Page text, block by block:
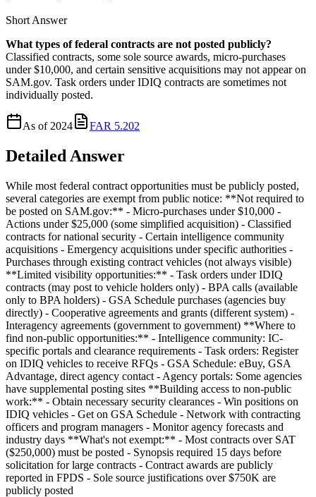
Short Answer
What types of federal contracts are not posted publicly?
Classified contracts, some sole source awards, micro-purchases
under $10,000, and certain sensitive acquisitions may not appear on
SAM.gov. Task orders under IDIQ contracts are sometimes not
individually posted.
As of 2024 FAR 5.202
Detailed Answer
While most federal contract opportunities must be publicly posted,
several categories are exempt from public notice: **Not required to
be posted on SAM.gov:** - Micro-purchases under $10,000 -
Actions under $25,000 (some simplified acquisition) - Classified
contracts for national security - Certain intelligence community
acquisitions - Emergency acquisitions under specific authorities -
Purchases through existing contract vehicles (not always visible)
**Limited visibility opportunities:** - Task orders under IDIQ
contracts (may post to vehicle holders only) - BPA calls (available
only to BPA holders) - GSA Schedule purchases (agencies buy
directly) - Cooperative agreements and grants (different system) -
Interagency agreements (government to government) **Where to
find non-public opportunities:** - Intelligence community: IC-
specific portals and clearance requirements - Task orders: Register
on IDIQ vehicles to receive RFQs - GSA Schedule: eBuy, GSA
Advantage, direct agency contact - Agency portals: Some agencies
have supplemental posting sites **Building access to non-public
work:** - Obtain necessary security clearances - Win positions on
IDIQ vehicles - Get on GSA Schedule - Network with contracting
officers and program managers - Monitor agency forecasts and
industry days **What's not exempt:** - Most contracts over SAT
($250,000) must be posted - Synopsis required 15 days before
solicitation for large contracts - Contract awards are publicly
reported in FPDS - Sole source justifications over $750K are
publicly posted